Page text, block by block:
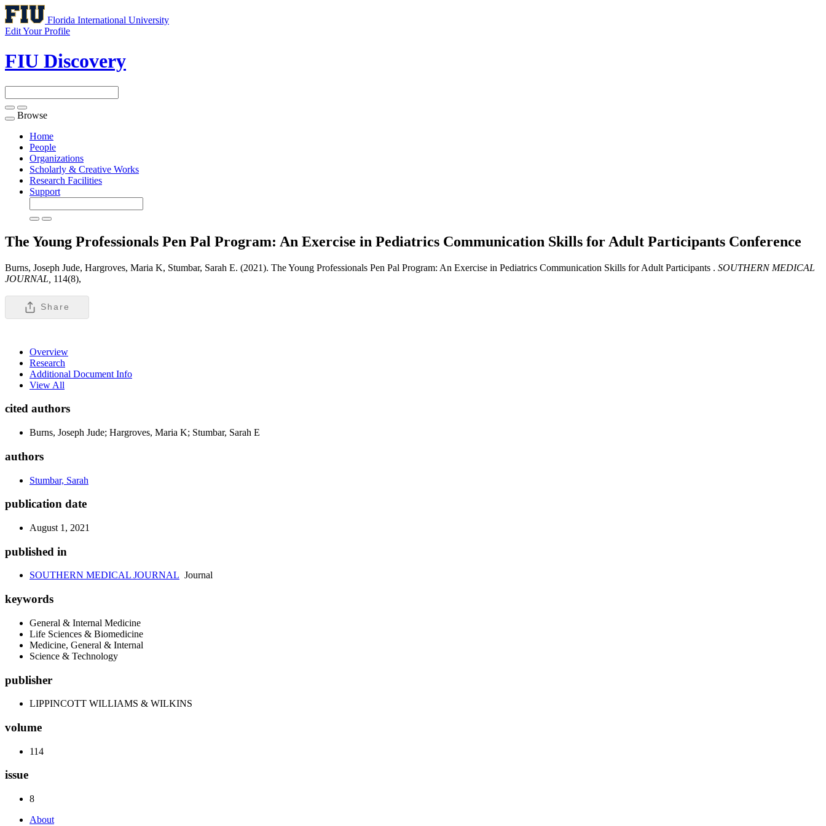
Florida International University
Edit Your Profile
FIU Discovery
Toggle
navigation
Browse
Home
People
Organizations
Scholarly & Creative Works
Research Facilities
Support
The Young Professionals Pen Pal Program: An Exercise in Pediatrics Communication Skills for Adult Participants Conference
Burns, Joseph Jude, Hargroves, Maria K, Stumbar, Sarah E. (2021). The Young Professionals Pen Pal Program: An Exercise in Pediatrics Communication Skills for Adult Participants . SOUTHERN MEDICAL
JOURNAL, 114(8),
Share
Overview
Research
Additional Document Info
View All
cited authors
Burns, Joseph Jude; Hargroves, Maria K; Stumbar, Sarah E
authors
Stumbar, Sarah
publication date
August 1, 2021
published in
SOUTHERN MEDICAL JOURNAL Journal
keywords
General & Internal Medicine
Life Sciences & Biomedicine
Medicine, General & Internal
Science & Technology
publisher
LIPPINCOTT WILLIAMS & WILKINS
volume
114
issue
8
About